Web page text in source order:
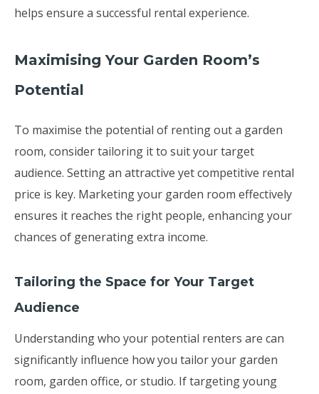
helps ensure a successful rental experience.
Maximising Your Garden Room’s
Potential
To maximise the potential of renting out a garden
room, consider tailoring it to suit your target
audience. Setting an attractive yet competitive rental
price is key. Marketing your garden room effectively
ensures it reaches the right people, enhancing your
chances of generating extra income.
Tailoring the Space for Your Target
Audience
Understanding who your potential renters are can
significantly influence how you tailor your garden
room, garden office, or studio. If targeting young